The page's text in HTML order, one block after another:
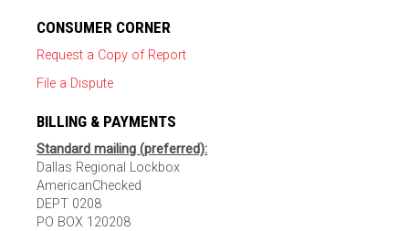
CONSUMER CORNER
Request a Copy of Report
File a Dispute
BILLING & PAYMENTS
Standard mailing (preferred):
Dallas Regional Lockbox
AmericanChecked
DEPT 0208
PO BOX 120208